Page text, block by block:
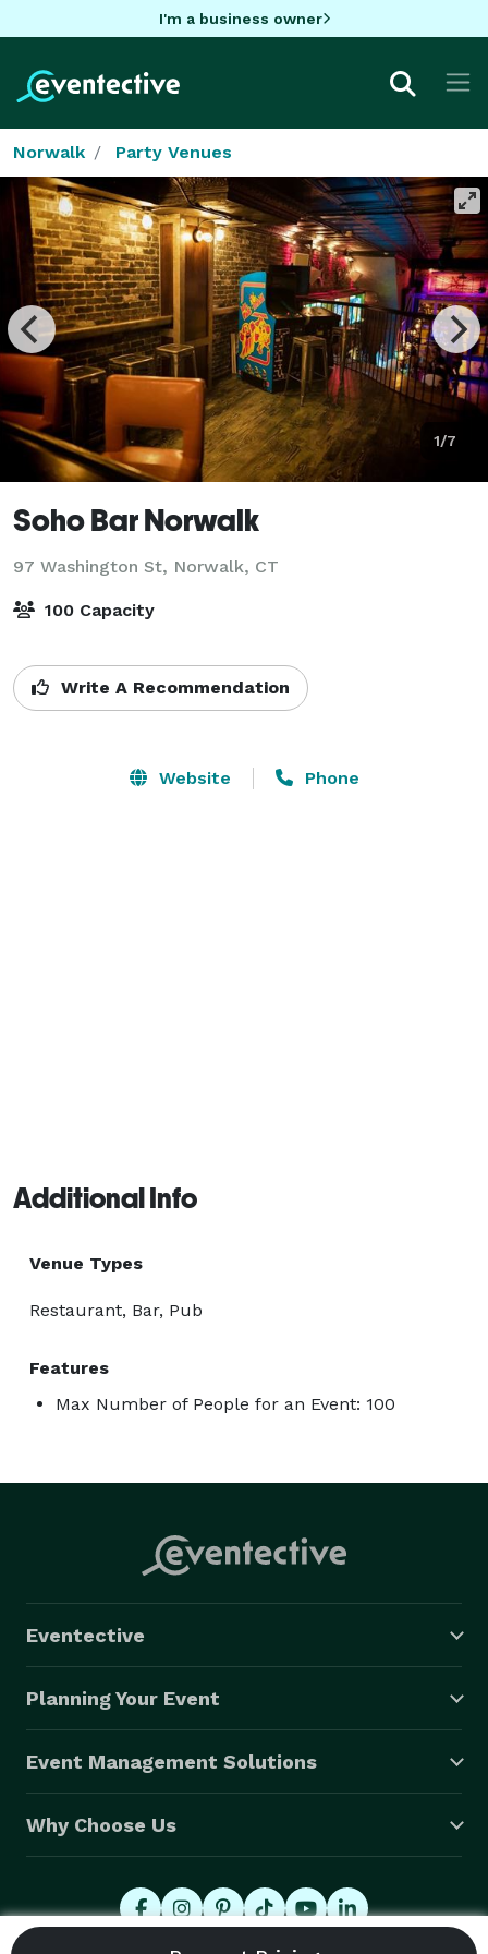
I'm a business owner
Norwalk Party Venues
1/7
Soho Bar Norwalk
97 Washington St, Norwalk, CT
100 Capacity
Write A Recommendation
Website Phone
Additional Info
Venue Types
Restaurant, Bar, Pub
Features
Max Number of People for an Event: 100
Eventective
Planning Your Event
Event Management Solutions
Why Choose Us